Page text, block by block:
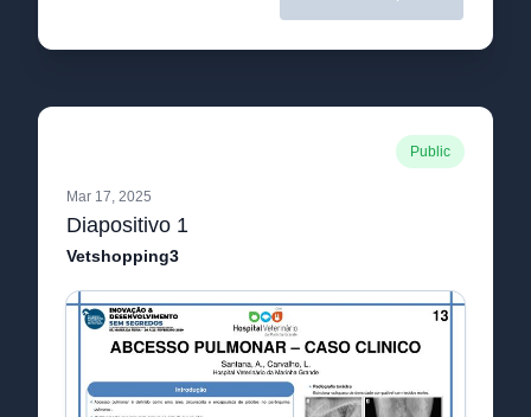
Public
Mar 17, 2025
Diapositivo 1
Vetshopping3